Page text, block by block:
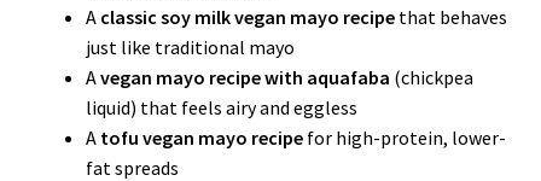
A classic soy milk vegan mayo recipethat behaves
just like traditional mayo
Avegan mayo recipe with aquafaba (chickpea
liquid) that feels airy and eggless
A tofu vegan mayo recipefor high-protein, lower-
fat spreads